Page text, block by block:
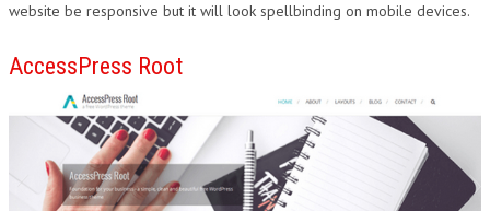
website be responsive but it will look spellbinding on mobile devices.
AccessPress Root